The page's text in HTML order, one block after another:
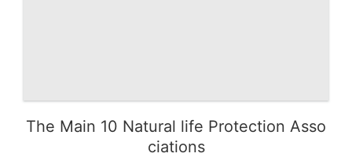
The Main 10 Natural life Protection Asso
ciations